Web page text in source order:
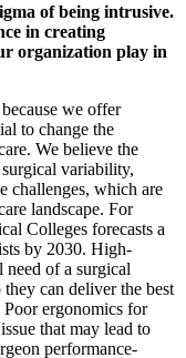
of being intrusive.
in creating
organization play in
we offer
to change the
We believe the
surgical variability,
challenges, which are
landscape. For
Colleges forecasts a
by 2030. High-
need of a surgical
can deliver the best
ergonomics for
that may lead to
performance-